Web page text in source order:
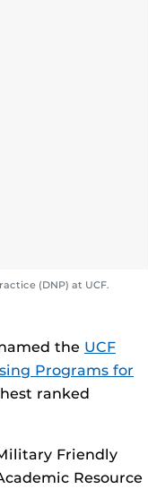
(DNP) at UCF.
the UCF
Programs for
ranked
Friendly
Resource